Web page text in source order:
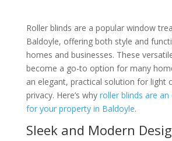
Roller blinds are a popular window
Baldoyle, offering both style and
homes and businesses. These
become a go-to option for many
an elegant, practical solution for light
privacy. Here’s why roller blinds are an
for your property in Baldoyle.
Sleek and Modern